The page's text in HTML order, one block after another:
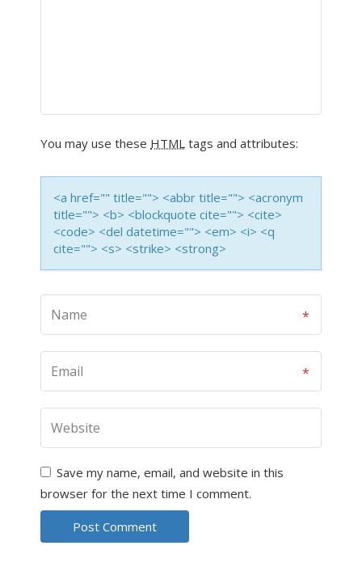
You may use these HTML tags and attributes:
<a href="" title=""> <abbr title=""> <acronym
title=""> <b> <blockquote cite=""> <cite>
<code> <del datetime=""> <em> <i> <q
cite=""> <s> <strike> <strong>
Save my name, email, and website in this
browser for the next time I comment.